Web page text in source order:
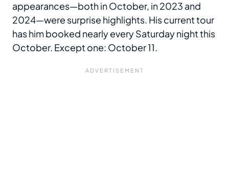
appearances—both in October, in 2023 and
2024—were surprise highlights. His current tour
has him booked nearly every Saturday night this
October. Except one: October 11.